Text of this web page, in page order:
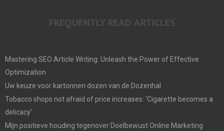
FREQUENTLY READ ARTICLES
Mastering SEO Article Writing: Unleash the Power of Effective
Optimization
Uw keuze voor kartonnen dozen van de Dozenhal
Tobacco shops not afraid of price increases: ‘Cigarette becomes a
delicacy’
Mijn positieve houding tegenover Doelbewust Online Marketing